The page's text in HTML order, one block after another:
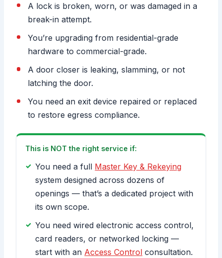
A lock is broken, worn, or was damaged in a
break-in attempt.
You’re upgrading from residential-grade
hardware to commercial-grade.
A door closer is leaking, slamming, or not
latching the door.
You need an exit device repaired or replaced
to restore egress compliance.
This is NOT the right service if:
You need a full Master Key & Rekeying
system designed across dozens of
openings — that’s a dedicated project with
its own scope.
You need wired electronic access control,
card readers, or networked locking —
start with an Access Control consultation.